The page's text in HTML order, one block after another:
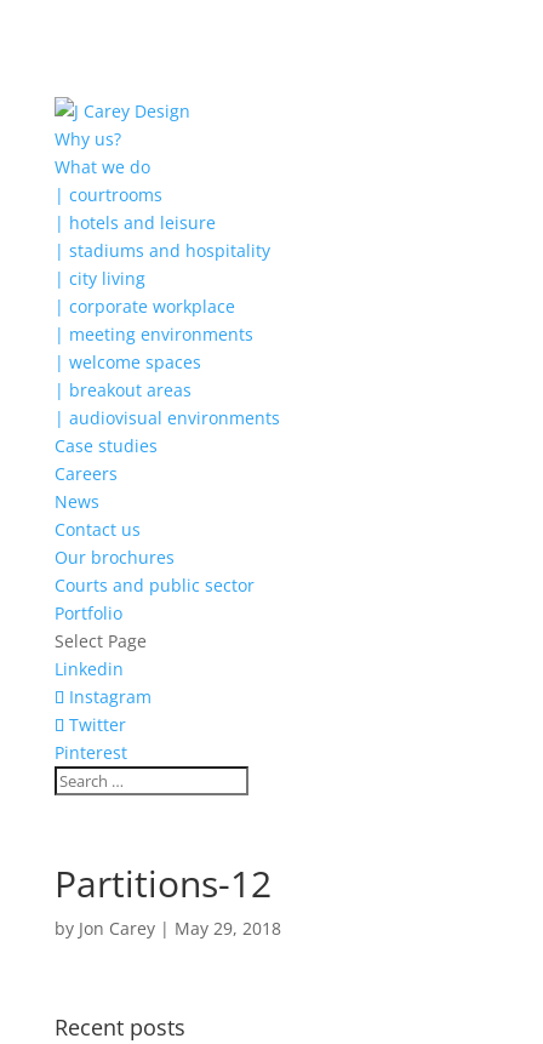
Why us?
What we do
| courtrooms
| hotels and leisure
| stadiums and hospitality
| city living
| corporate workplace
| meeting environments
| welcome spaces
| breakout areas
| audiovisual environments
Case studies
Careers
News
Contact us
Our brochures
Courts and public sector
Portfolio
Select Page
Linkedin
Instagram
Twitter
Pinterest
Partitions-12
by Jon Carey| May 29, 2018
Recent posts